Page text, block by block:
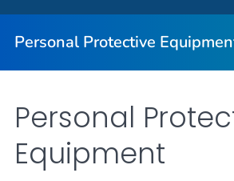
Personal Protective
Personal Protective Equipment
Personal
Equipment